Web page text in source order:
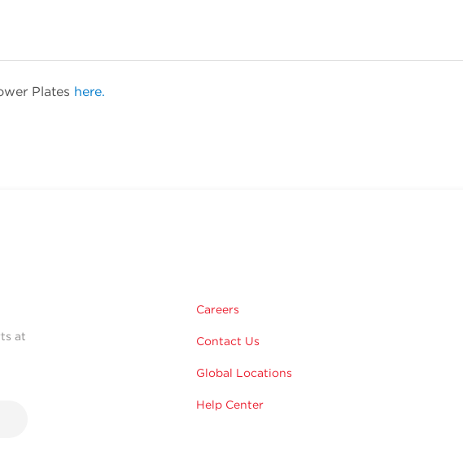
Plates here.
at
Careers
Contact Us
Global Locations
Help Center